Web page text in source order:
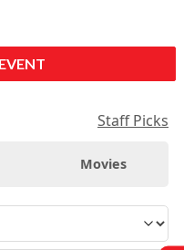
Staff Picks
Movies